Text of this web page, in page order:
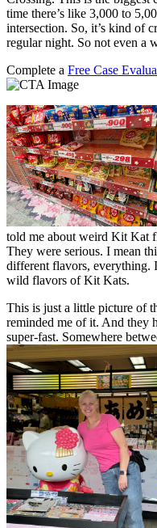
time there’s like 3,000 to
intersection. So, it’s kind of
regular night. So not even a
Complete a Free Case
told me about weird Kit Kat
They were serious. I mean
different flavors, everything.
wild flavors of Kit Kats.
This is just a little picture of
reminded me of it. And they
super-fast. Somewhere